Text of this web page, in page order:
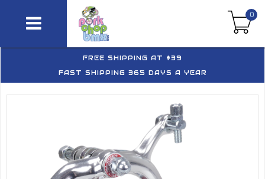
0
FREE SHIPPING AT $39
FAST SHIPPING 365 DAYS A YEAR